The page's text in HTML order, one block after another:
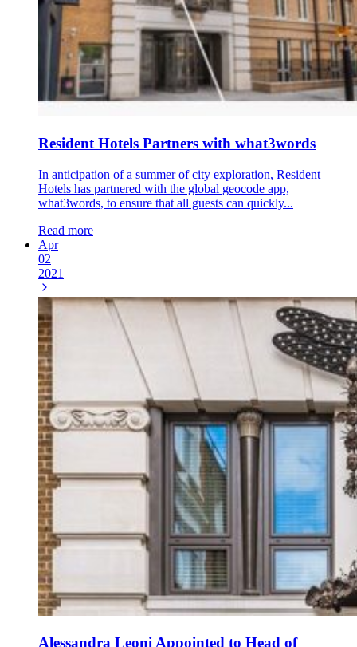
Resident Hotels Partners with what3words
In anticipation of a summer of city exploration, Resident
Hotels has partnered with the global geocode app,
what3words, to ensure that all guests can quickly...
Read more
Apr
02
2021
Alessandra Leoni Appointed to Head of